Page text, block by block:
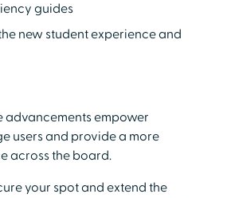
guides
new student experience and
advancements empower
users and provide a more
across the board.
your spot and extend the